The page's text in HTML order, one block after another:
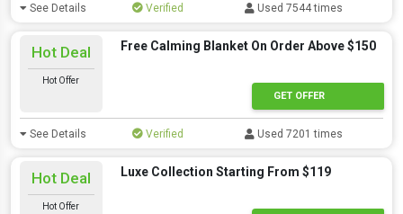
See Details Verified Used 7544 times
Hot Deal
Hot Offer
Free Calming Blanket On Order Above $150
GET OFFER
See Details Verified Used 7201 times
Hot Deal
Hot Offer
Luxe Collection Starting From $119